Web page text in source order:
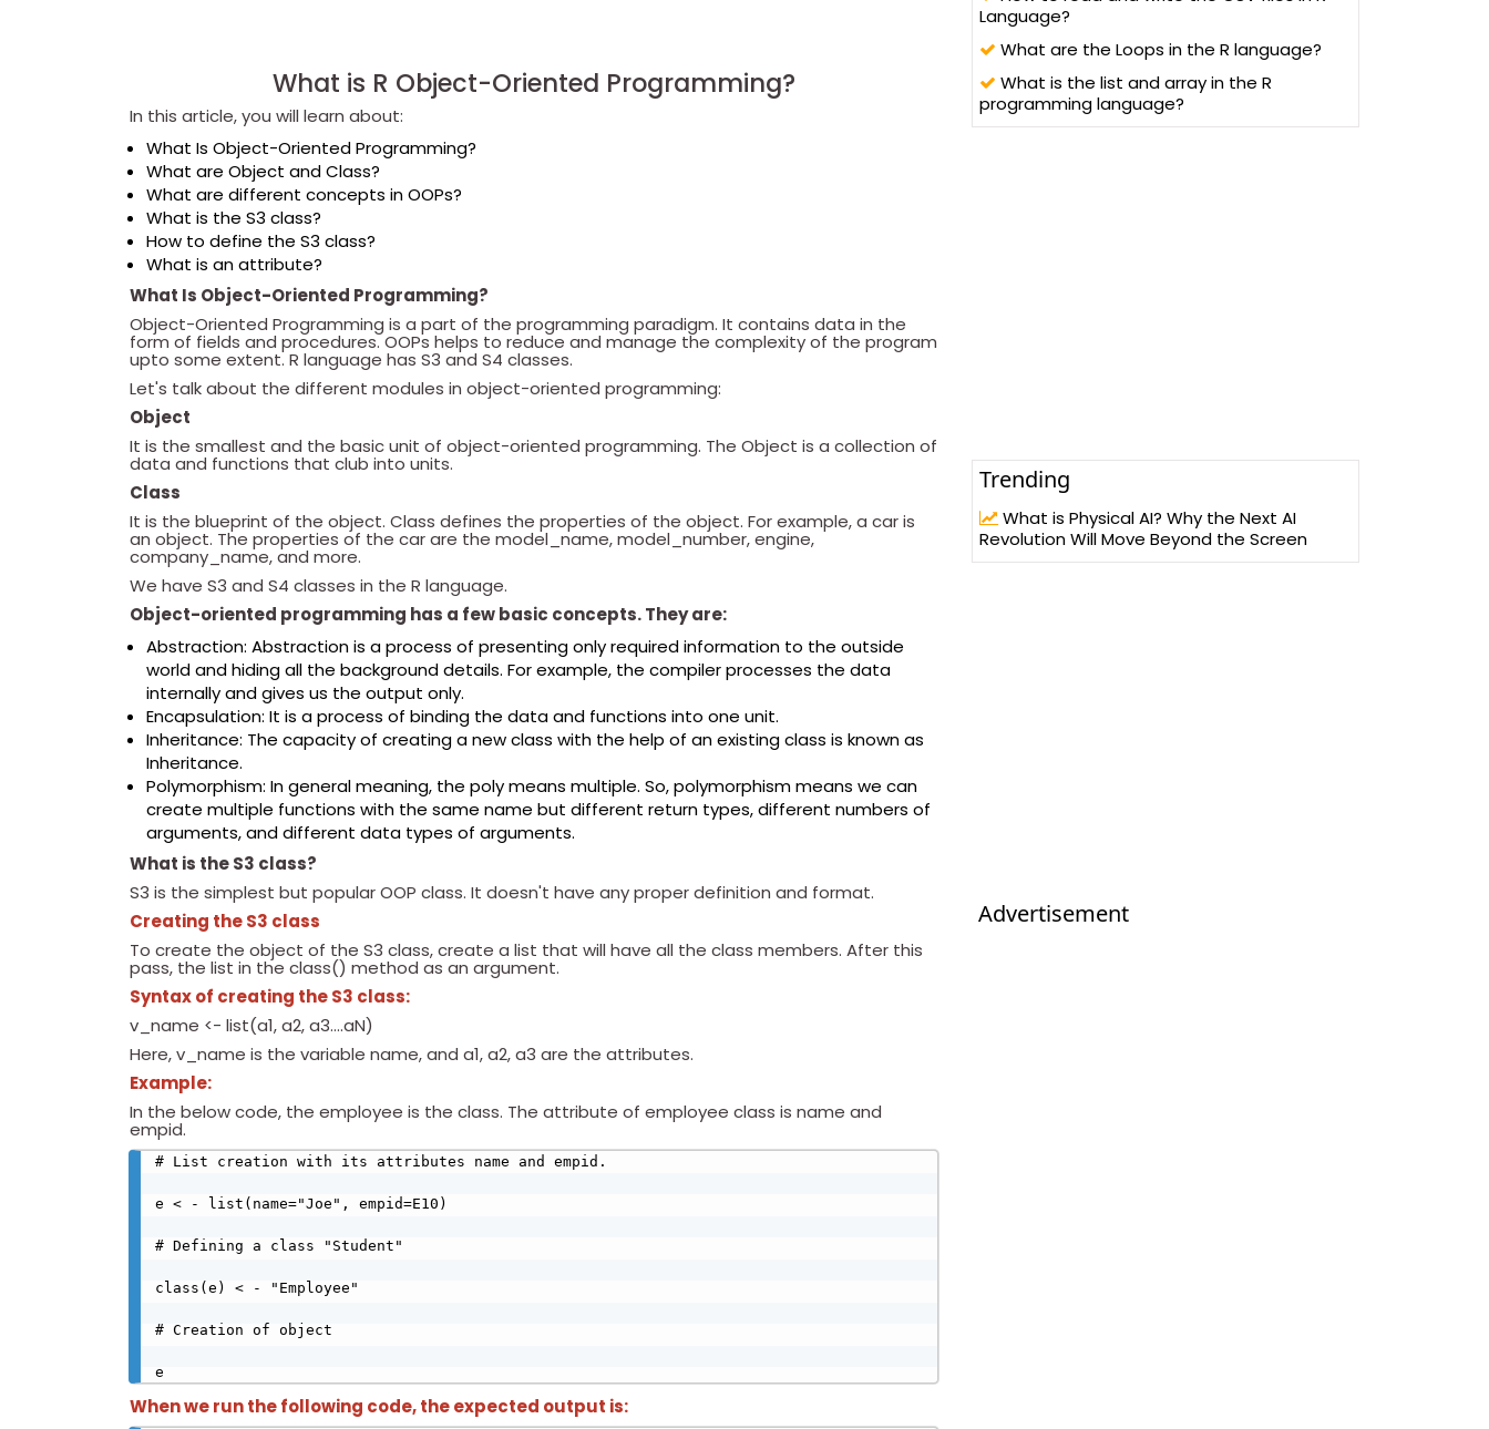
What is R Object-Oriented Programming?
In this article, you will learn about:
What Is Object-Oriented Programming?
What are Object and Class?
What are different concepts in OOPs?
What is the S3 class?
How to define the S3 class?
What is an attribute?
What Is Object-Oriented Programming?
Object-Oriented Programming is a part of the programming paradigm. It contains data in the
form of fields and procedures. OOPs helps to reduce and manage the complexity of the program
upto some extent. R language has S3 and S4 classes.
Let's talk about the different modules in object-oriented programming:
Object
It is the smallest and the basic unit of object-oriented programming. The Object is a collection of
data and functions that club into units.
Class
It is the blueprint of the object. Class defines the properties of the object. For example, a car is
an object. The properties of the car are the model_name, model_number, engine,
company_name, and more.
We have S3 and S4 classes in the R language.
Object-oriented programming has a few basic concepts. They are:
Abstraction: Abstraction is a process of presenting only required information to the outside
world and hiding all the background details. For example, the compiler processes the data
internally and gives us the output only.
Encapsulation: It is a process of binding the data and functions into one unit.
Inheritance: The capacity of creating a new class with the help of an existing class is known as
Inheritance.
Polymorphism: In general meaning, the poly means multiple. So, polymorphism means we can
create multiple functions with the same name but different return types, different numbers of
arguments, and different data types of arguments.
What is the S3 class?
S3 is the simplest but popular OOP class. It doesn't have any proper definition and format.
Creating the S3 class
To create the object of the S3 class, create a list that will have all the class members. After this
pass, the list in the class() method as an argument.
Syntax of creating the S3 class:
v_name <- list(a1, a2, a3….aN)
Here, v_name is the variable name, and a1, a2, a3 are the attributes.
Example:
In the below code, the employee is the class. The attribute of employee class is name and
empid.
# List creation with its attributes name and empid.
e < - list(name="Joe", empid=E10)
# Defining a class "Student"
class(e) < - "Employee"
# Creation of object
e
When we run the following code, the expected output is:
Language?
What are the Loops in the R language?
What is the list and array in the R
programming language?
Trending
What is Physical AI? Why the Next AI
Revolution Will Move Beyond the Screen
Advertisement